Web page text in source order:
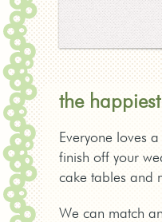
the
Everyone loves
finish off your
cake tables and
We can match